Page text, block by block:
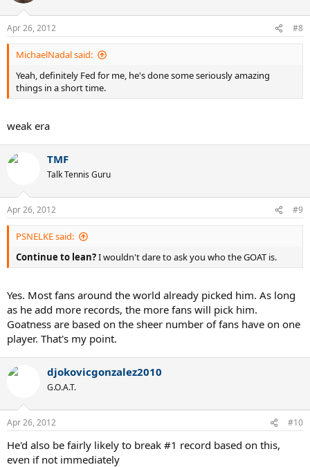
Apr 26, 2012 #8
MichaelNadal said:
Yeah, definitely Fed for me, he's done some seriously amazing
things in a short time.
weak era
TMF
Talk Tennis Guru
Apr 26, 2012 #9
PSNELKE said:
Continue to lean?I wouldn't dare to ask you who the GOAT is.
Yes. Most fans around the world already picked him. As long
as he add more records, the more fans will pick him.
Goatness are based on the sheer number of fans have on one
player. That's my point.
djokovicgonzalez2010
G.O.A.T.
Apr 26, 2012 #10
He'd also be fairly likely to break #1 record based on this,
even if not immediately